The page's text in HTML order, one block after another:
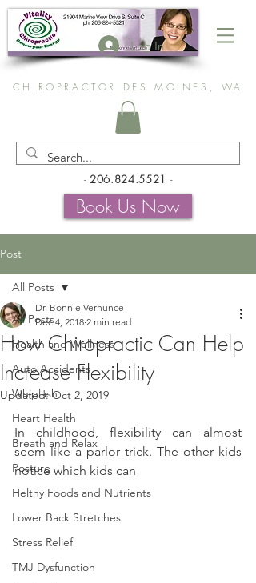
Log In
CHIROPRACTOR DES MOINES, WA
- 206.824.5521 -
Book Us Now
Post
All Posts
Health and Wellness
Auto Accidents
Whiplash
Heart Health
Breath and Relax
Posture
Helthy Foods and Nutrients
Lower Back Stretches
Stress Relief
TMJ Dysfunction
All Posts
How Chiropractic Can Help
Increase Flexibility
Dr. Bonnie Verhunce
Dec 4, 2018 2 min read
Updated:Oct 2, 2019
In childhood, flexibility can almost
seem like a parlor trick. The other kids
notice which kids can